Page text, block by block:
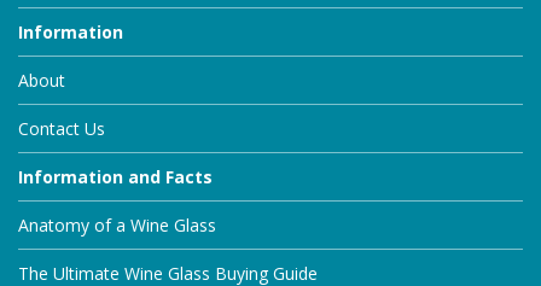
Information
About
Contact Us
Information and Facts
Anatomy of a Wine Glass
The Ultimate Wine Glass Buying Guide